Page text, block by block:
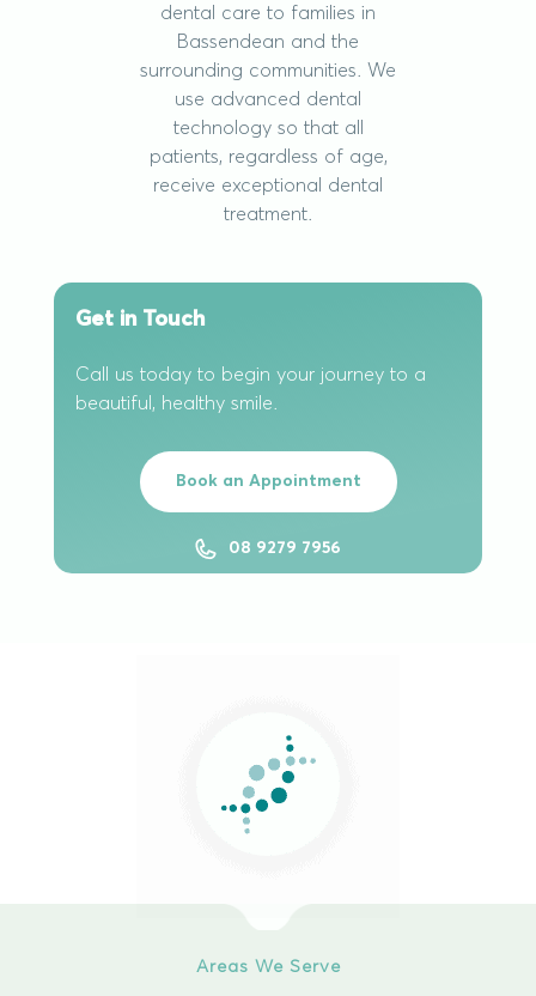
dental care to families in
Bassendean and the
surrounding communities. We
use advanced dental
technology so that all
patients, regardless of age,
receive exceptional dental
treatment.
Get in Touch
Call us today to begin your journey to a
beautiful, healthy smile.
Book an Appointment
08 9279 7956
Areas We Serve